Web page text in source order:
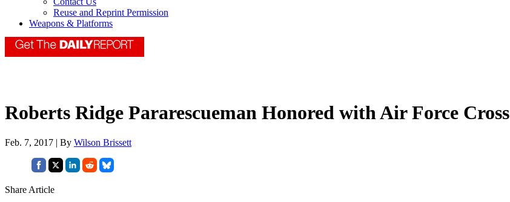
Reuse and Reprint Permission
Weapons & Platforms
Roberts Ridge Pararescueman Honored with Air Force Cross
Feb. 7, 2017 | By Wilson Brissett
Share Article